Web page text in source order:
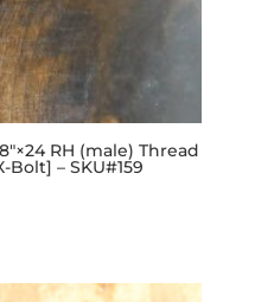
RH (male) Thread
– SKU#159